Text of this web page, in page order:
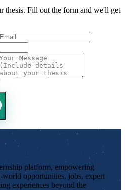
thesis. Fill out the form and we'll get
platform, empowering
world opportunities, jobs, expert
experiences beyond the